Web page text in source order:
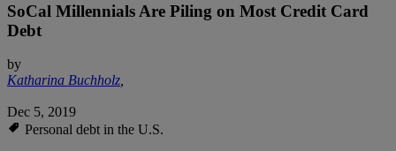
SoCal Millennials Are Piling on Most Credit Card
Debt
by
Katharina Buchholz,
Dec 5, 2019
Personal debt in the U.S.